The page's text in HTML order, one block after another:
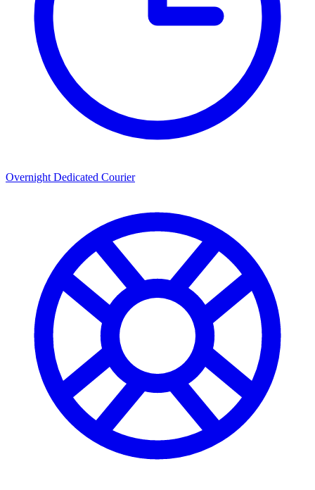
Overnight Dedicated Courier